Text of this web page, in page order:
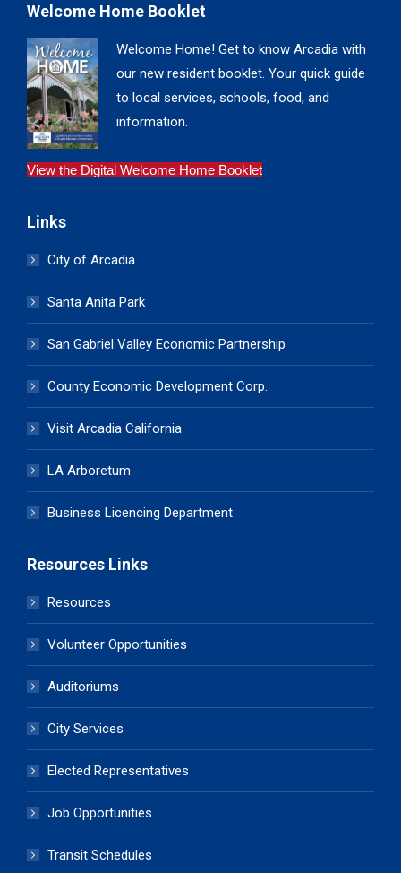
Welcome Home Booklet
Welcome Home! Get to know Arcadia with
our new resident booklet. Your quick guide
to local services, schools, food, and
information.
View the Digital Welcome Home Booklet
Links
City of Arcadia
Santa Anita Park
San Gabriel Valley Economic Partnership
County Economic Development Corp.
Visit Arcadia California
LA Arboretum
Business Licencing Department
Resources Links
Resources
Volunteer Opportunities
Auditoriums
City Services
Elected Representatives
Job Opportunities
Transit Schedules